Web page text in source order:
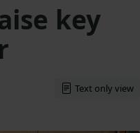
key
Text only view